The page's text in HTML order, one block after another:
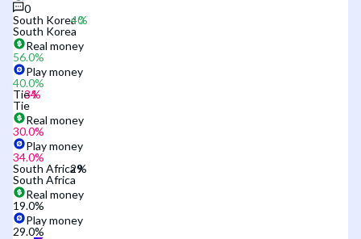
0
South Korea
South Korea
Real money
56.0%
Play money
40.0%
Tie
Tie
Real money
30.0%
Play money
34.0%
South Africa
South Africa
Real money
19.0%
Play money
29.0%